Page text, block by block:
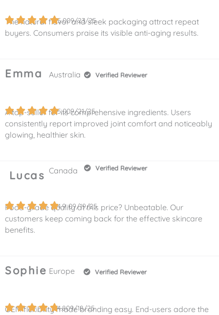
5.009/23/25
The natural flavor and sleek packaging attract repeat
buyers. Consumers praise its visible anti-aging results.
Emma Australia Verified Reviewer
5.009/21/25
A top-seller for its comprehensive ingredients. Users
consistently report improved joint comfort and noticeably
glowing, healthier skin.
Lucas Canada Verified Reviewer
4.9 09/19/25
Food-grade quality at this price? Unbeatable. Our
customers keep coming back for the effective skincare
benefits.
Sophie Europe Verified Reviewer
4.809/18/25
OEM flexibility made branding easy. End-users adore the